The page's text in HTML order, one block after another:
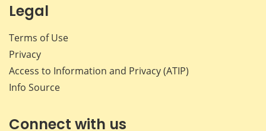
Legal
Terms of Use
Privacy
Access to Information and Privacy (ATIP)
Info Source
Connect with us